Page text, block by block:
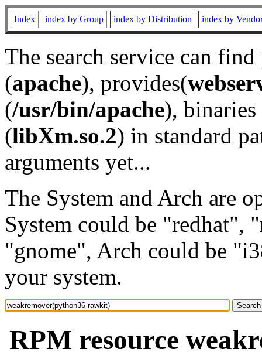
Index index by Group index by Distribution index by
The search service can
(apache), provides(
(/usr/bin/apache), binaries
(libXm.so.2) in standard
arguments yet...
The System and Arch are
System could be "redhat",
"gnome", Arch could be
your system.
RPM resource